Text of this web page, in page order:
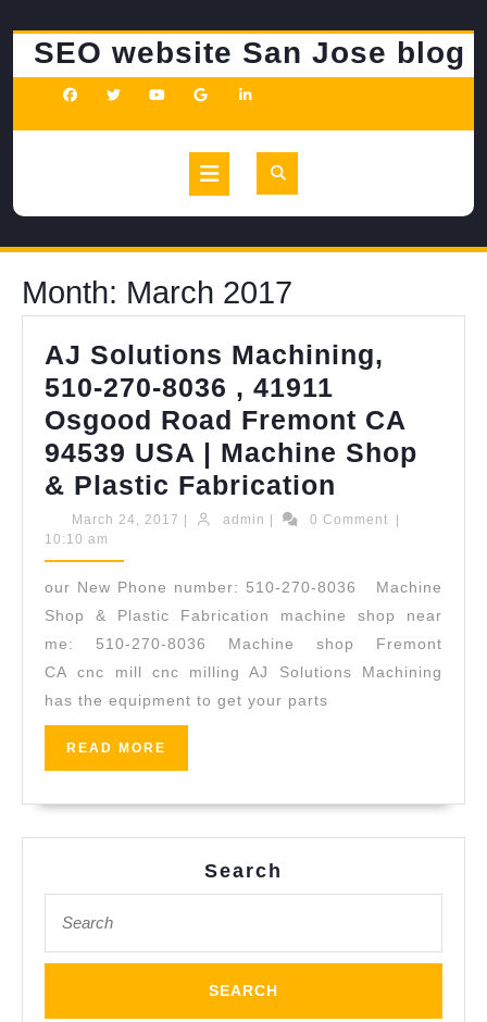
contentSEO website San Jose blog
Open
Button
Month: March 2017
AJ Solutions Machining,
510-270-8036 , 41911
Osgood Road Fremont CA
94539 USA | Machine Shop
& Plastic Fabrication
Solutions
510-
270-
8036
,
Fremont
CA
Machine
March 24, 2017 March
admin admin 0 Comment
10:10 am
our New Phone number: 510-270-8036 Machine
Shop & Plastic Fabrication machine shop near
me: 510-270-8036 Machine shop Fremont
CA cnc mill cnc milling AJ Solutions Machining
has the equipment to get your parts
READ MORE
Search
for: